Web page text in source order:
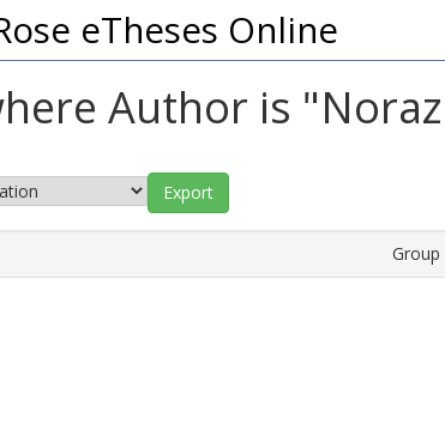
eTheses Online
Author is "
Group